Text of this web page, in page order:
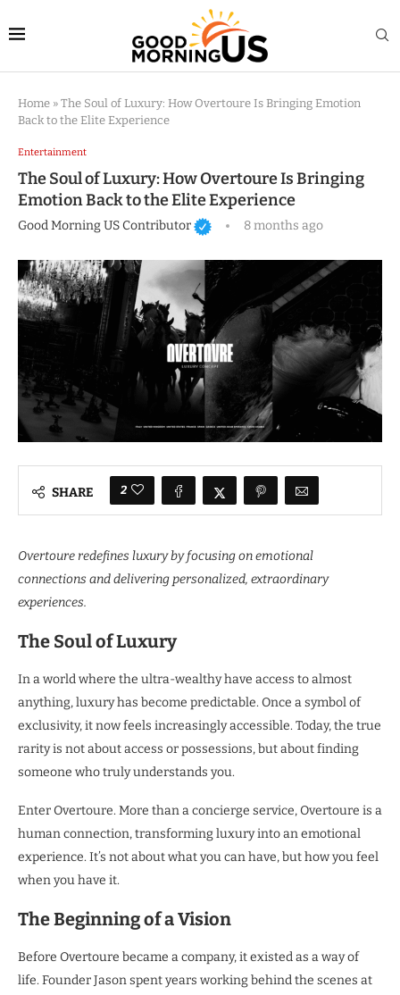
Home » The Soul of Luxury: How Overtoure Is Bringing Emotion
Back to the Elite Experience
Entertainment
The Soul of Luxury: How Overtoure Is Bringing
Emotion Back to the Elite Experience
Good Morning US Contributor 8 months ago
SHARE 2
Overtoure redefines luxury by focusing on emotional
connections and delivering personalized, extraordinary
experiences.
The Soul of Luxury
In a world where the ultra-wealthy have access to almost
anything, luxury has become predictable. Once a symbol of
exclusivity, it now feels increasingly accessible. Today, the true
rarity is not about access or possessions, but about finding
someone who truly understands you.
Enter Overtoure. More than a concierge service, Overtoure is a
human connection, transforming luxury into an emotional
experience. It’s not about what you can have, but how you feel
when you have it.
The Beginning of a Vision
Before Overtoure became a company, it existed as a way of
life. Founder Jason spent years working behind the scenes at